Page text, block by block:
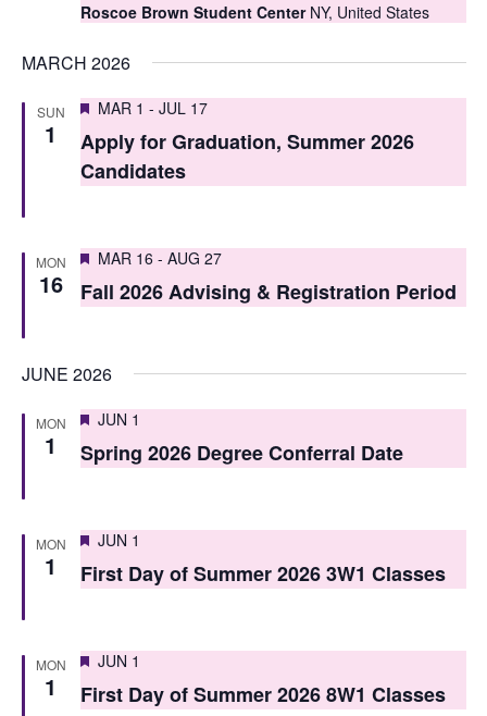
c
h
a
n
d
e
s
a
i
g
t
i
a
v
i
a
i
o
Roscoe Brown Student Center NY, United States
MARCH 2026
SUN
1
Featured
MAR 1 - JUL 17
Apply for Graduation, Summer 2026
Candidates
MON
16
Featured
MAR 16 - AUG 27
Fall 2026 Advising & Registration Period
JUNE 2026
MON
1
Featured
JUN 1
Spring 2026 Degree Conferral Date
MON
1
Featured
JUN 1
First Day of Summer 2026 3W1 Classes
MON
1
Featured
JUN 1
First Day of Summer 2026 8W1 Classes